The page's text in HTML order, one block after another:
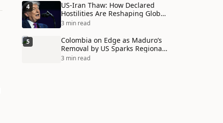
4
US-Iran Thaw: How Declared
Hostilities Are Reshaping Global
Alliances in Unexpected Ways
3 min read
5
Colombia on Edge as Maduro’s
Removal by US Sparks Regional
Tensions
3 min read